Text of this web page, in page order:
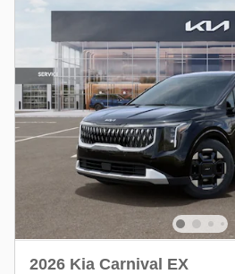
2026 Kia Carnival EX